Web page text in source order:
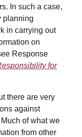
In such a case,
planning
in carrying out
on
Response
for
there are very
against
of what we
from other